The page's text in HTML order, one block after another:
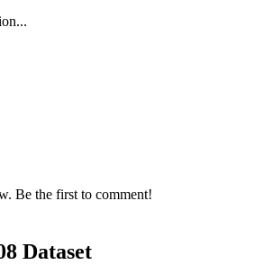
Be the first to comment!
Dataset